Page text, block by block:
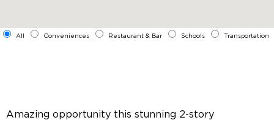
All Conveniences Restaurant & Bar Schools Transportation
Amazing opportunity this stunning 2-story